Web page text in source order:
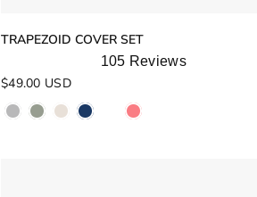
TRAPEZOID COVER SET
Rated
5.0
out
of
105 Reviews
$49.00 USD